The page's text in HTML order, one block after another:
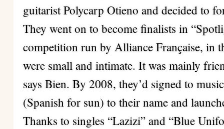
guitarist Polycarp Otieno and decided to
They went on to become finalists in
competition run by Alliance Française, in
were small and intimate. It was mainly
says Bien. By 2008, they’d signed to
(Spanish for sun) to their name and
Thanks to singles “Lazizi” and “Blue